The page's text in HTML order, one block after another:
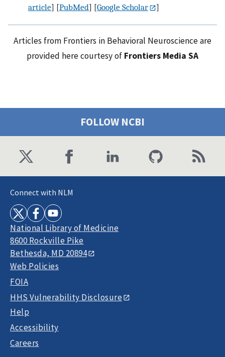
article] [PubMed] [Google Scholar ]
Articles from Frontiers in Behavioral Neuroscience are
provided here courtesy of Frontiers Media SA
FOLLOW NCBI
Connect with NLM
National Library of Medicine
8600 Rockville Pike
Bethesda, MD 20894
Web Policies
FOIA
HHS Vulnerability Disclosure
Help
Accessibility
Careers